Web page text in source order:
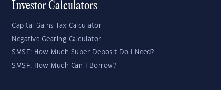
Investor Calculators
Capital Gains Tax Calculator
Negative Gearing Calculator
SMSF: How Much Super Deposit Do I Need?
SMSF: How Much Can I Borrow?